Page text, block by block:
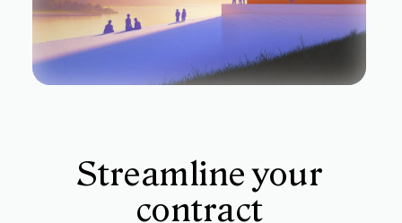
Streamline your
contract